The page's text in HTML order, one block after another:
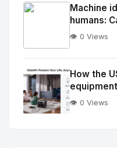
Image
alt="Thumb">
No
Image"
alt="Thumb">
Machine
humans:
👁️ 0 Views
How the
👁️ 0 Views